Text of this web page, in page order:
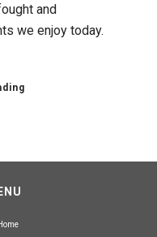
and
we enjoy today.